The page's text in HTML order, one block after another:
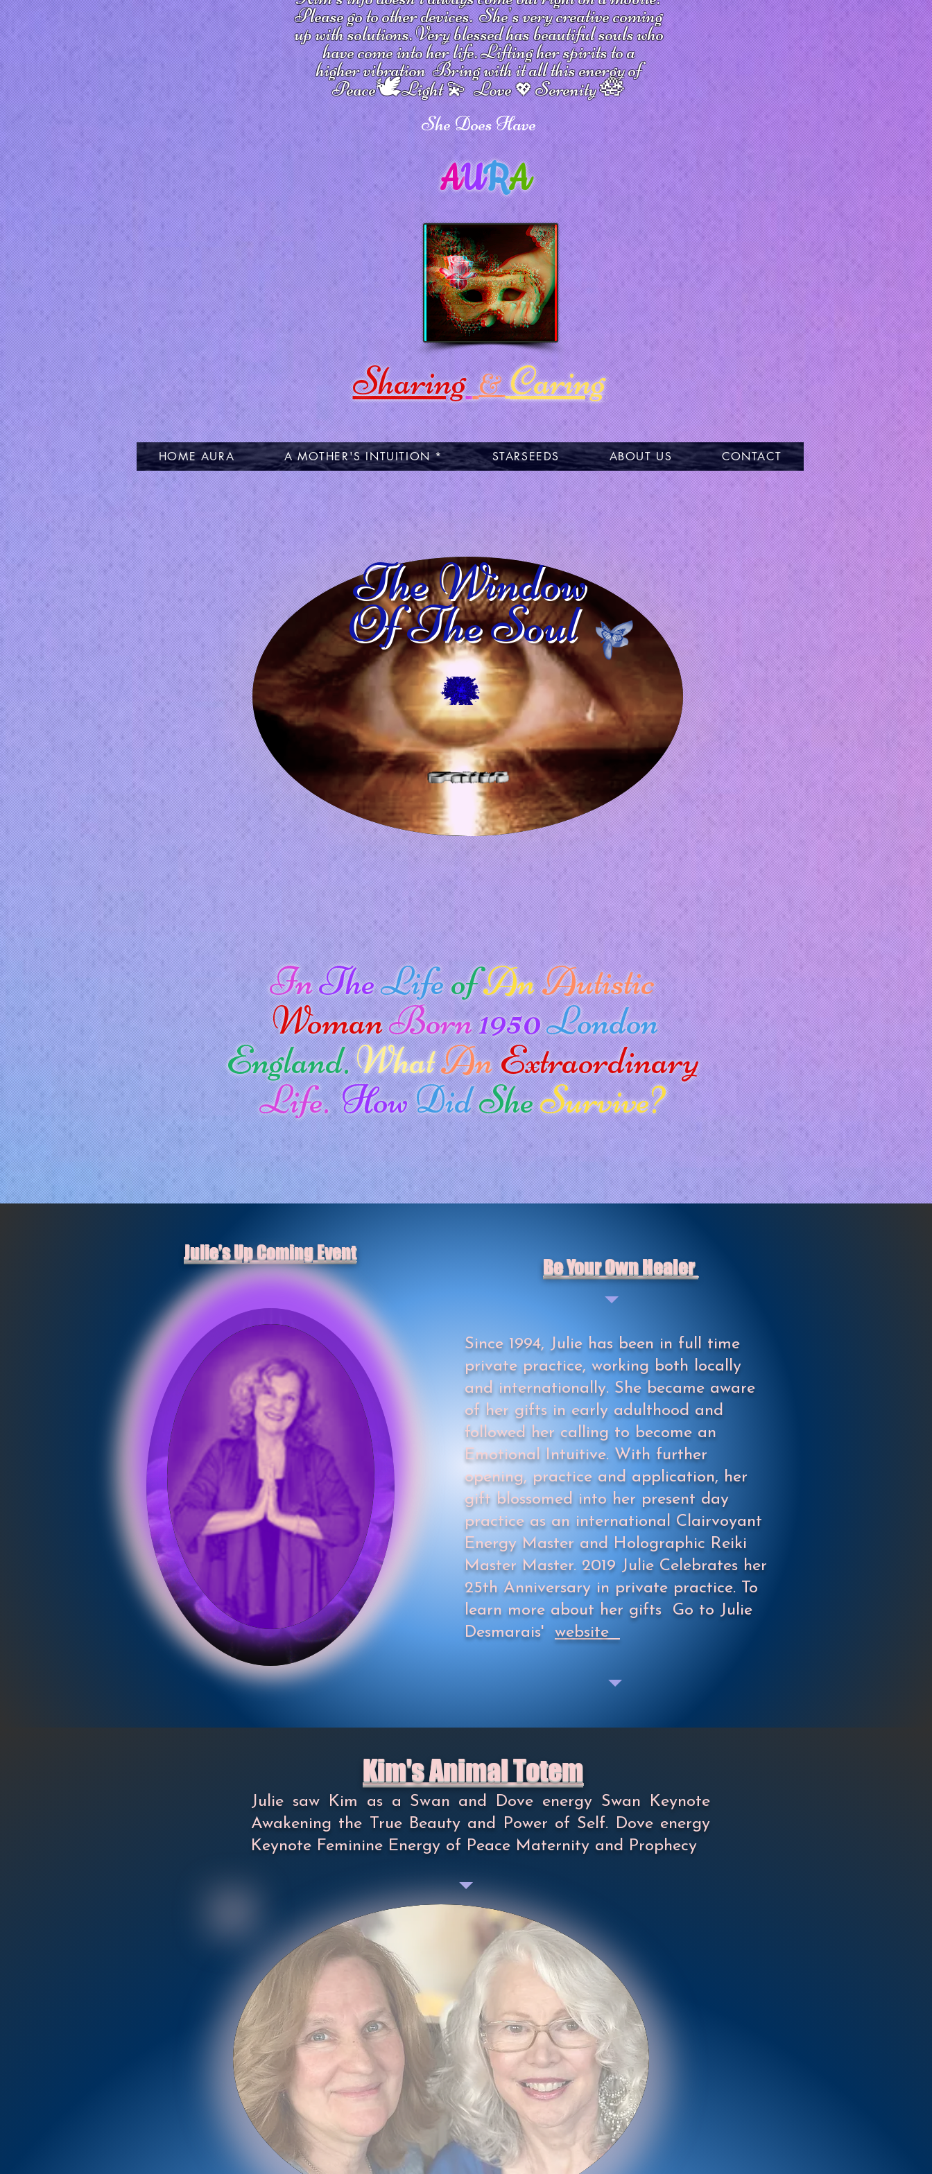
Please go to other devices.She'svery creative coming
up with solutions.Very blessed has beautiful souls who
have come into her life.Lifting her spirits to a
higher vibrationBring with it all this energy of
Peace🕊Light 💫 Love💖Serenity🪷
She Does Have
AURA
Sharing &Caring
HOME AURA A MOTHER'S INTUITION * STARSEEDS ABOUT US CONTACT
The Window
Of The Soul
InTheLifeofAnAutistic
WomanBorn1950London
England.WhatAnExtraordinary
Life.HowDidSheSurvive?
Julie's Up Coming Event
Be Your Own Healer
Since 1994, Julie has been in full time
private practice, working both locally
and internationally. She became aware
of her gifts in early adulthood and
followed her calling to become an
Emotional Intuitive. With further
opening, practice and application, her
gift blossomed into her present day
practice as an international Clairvoyant
Energy Master and Holographic Reiki
Master Master. 2019 Julie Celebrates her
25th Anniversary in private practice. To
learn more about her gifts Go to Julie
Desmarais' website
Kim's Animal Totem
Julie saw Kim as a Swan and Dove energy Swan Keynote
Awakening the True Beauty and Power of Self. Dove energy
Keynote Feminine Energy of Peace Maternity and Prophecy